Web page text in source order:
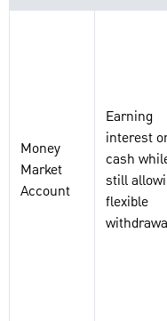
Money
Market
Account
Earning
interest
cash
still
flexible